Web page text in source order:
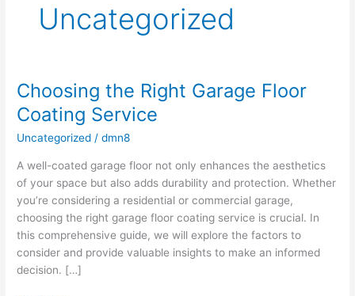
Uncategorized
Choosing the Right Garage Floor
Coating Service
Uncategorized /dmn8
A well-coated garage floor not only enhances the aesthetics
of your space but also adds durability and protection. Whether
you’re considering a residential or commercial garage,
choosing the right garage floor coating service is crucial. In
this comprehensive guide, we will explore the factors to
consider and provide valuable insights to make an informed
decision. […]
Choosing
the
Right
Garage
Service